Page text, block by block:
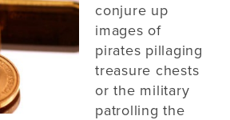
conjure up
images of
pirates pillaging
treasure chests
or the military
patrolling the